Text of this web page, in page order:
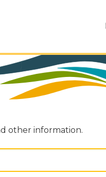
other information.